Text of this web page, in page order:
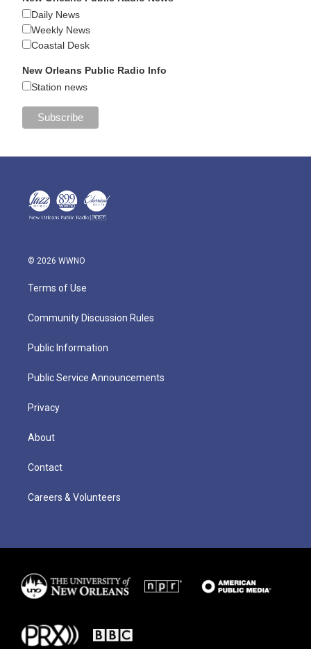
Daily News
Weekly News
Coastal Desk
New Orleans Public Radio Info
Station news
© 2026 WWNO
Terms of Use
Community Discussion Rules
Public Information
Public Service Announcements
Privacy
About
Contact
Careers & Volunteers